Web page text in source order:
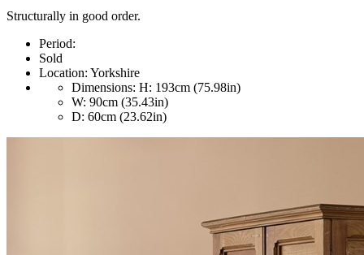
Structurally in good order.
Period:
Sold
Location: Yorkshire
Dimensions: H: 193cm (75.98in)
W: 90cm (35.43in)
D: 60cm (23.62in)